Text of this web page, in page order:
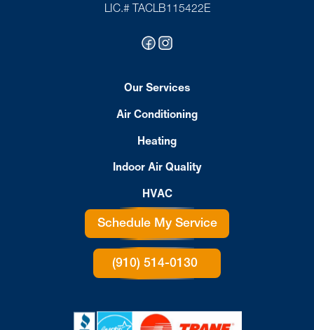
LIC.# TACLB115422E
Our Services
Air Conditioning
Heating
Indoor Air Quality
HVAC
Schedule My Service
(910) 514-0130